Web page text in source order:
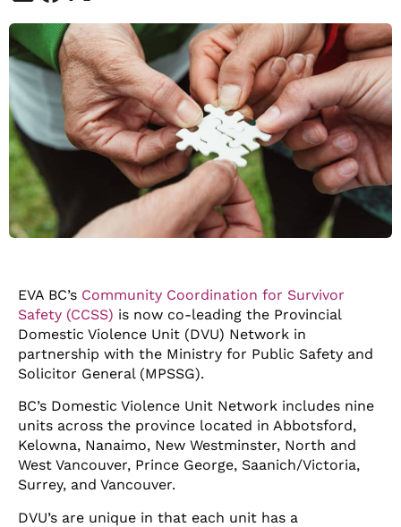
EVA BC’s Community Coordination for Survivor
Safety (CCSS) is now co-leading the Provincial
Domestic Violence Unit (DVU) Network in
partnership with the Ministry for Public Safety and
Solicitor General (MPSSG).
BC’s Domestic Violence Unit Network includes nine
units across the province located in Abbotsford,
Kelowna, Nanaimo, New Westminster, North and
West Vancouver, Prince George, Saanich/Victoria,
Surrey, and Vancouver.
DVU’s are unique in that each unit has a